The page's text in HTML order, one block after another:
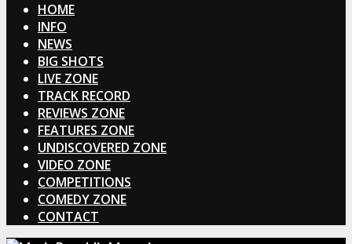
HOME
INFO
NEWS
BIG SHOTS
LIVE ZONE
TRACK RECORD
REVIEWS ZONE
FEATURES ZONE
UNDISCOVERED ZONE
VIDEO ZONE
COMPETITIONS
COMEDY ZONE
CONTACT